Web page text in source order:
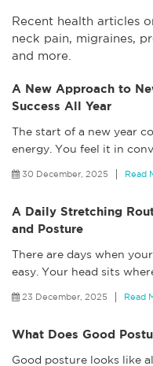
Recent health articles
neck pain, migraines,
and more.
A New Approach to
Success All Year
The start of a new year
energy. You feel it in
30 December, 2025 Read
A Daily Stretching
and Posture
There are days when
easy. Your head sits
23 December, 2025 Read
What Does Good
Good posture looks like